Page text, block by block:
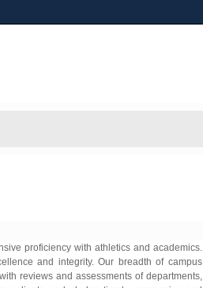
proficiency with athletics and academics.
and integrity. Our breadth of campus
reviews and assessments of departments,